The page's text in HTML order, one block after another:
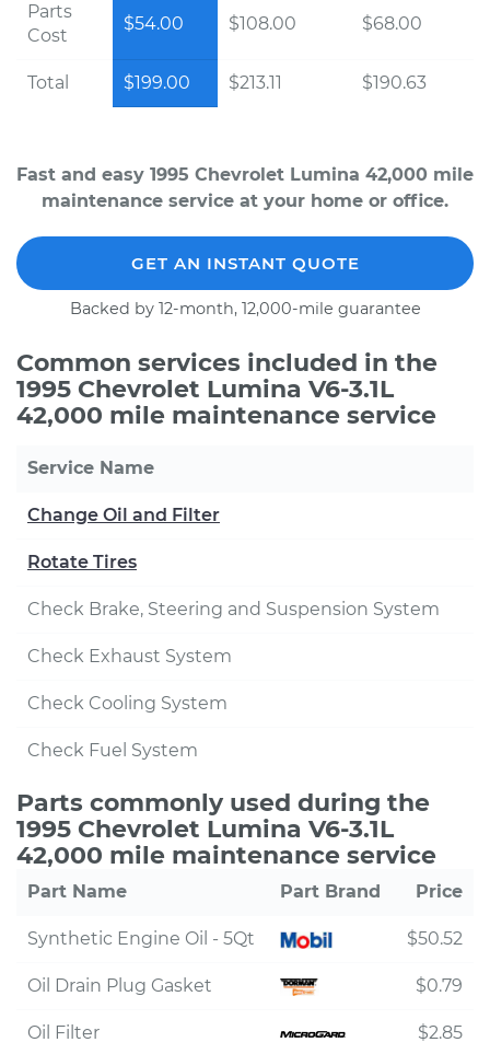
Parts
Cost
$54.00 $108.00 $68.00
Total $199.00 $213.11 $190.63
Fast and easy 1995 Chevrolet Lumina 42,000 mile
maintenance service at your home or office.
GET AN INSTANT QUOTE
Backed by 12-month, 12,000-mile guarantee
Common services included in the
1995 Chevrolet Lumina V6-3.1L
42,000 mile maintenance service
Service Name
Change Oil and Filter
Rotate Tires
Check Brake, Steering and Suspension System
Check Exhaust System
Check Cooling System
Check Fuel System
Parts commonly used during the
1995 Chevrolet Lumina V6-3.1L
42,000 mile maintenance service
Part Name Part Brand Price
Synthetic Engine Oil - 5Qt $50.52
Oil Drain Plug Gasket $0.79
Oil Filter $2.85